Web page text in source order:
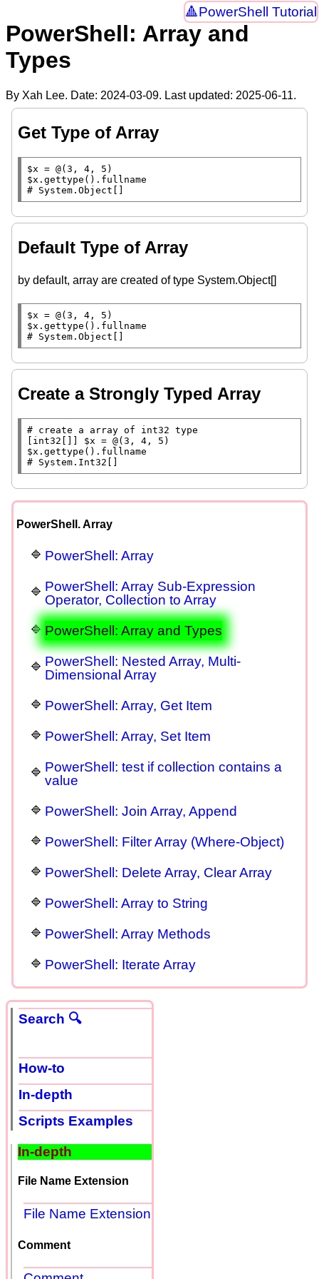
PowerShell Tutorial
PowerShell: Array and
Types
By Xah Lee. Date: 2024-03-09. Last updated: 2025-06-11.
Get Type of Array
$x
$x .gettype(). fullname
# System.Object[]
Default Type of Array
by default, array are created of type System.Object[]
$x
$x .gettype(). fullname
# System.Object[]
Create a Strongly Typed Array
#
[int32[]] $x
$x .gettype(). fullname
# System.Int32[]
PowerShell. Array
PowerShell: Array
PowerShell: Array Sub-Expression
Operator, Collection to Array
PowerShell: Array and Types
PowerShell: Nested Array, Multi-
Dimensional Array
PowerShell: Array, Get Item
PowerShell: Array, Set Item
PowerShell: test if collection contains a
value
PowerShell: Join Array, Append
PowerShell: Filter Array (Where-Object)
PowerShell: Delete Array, Clear Array
PowerShell: Array to String
PowerShell: Array Methods
PowerShell: Iterate Array
Search 🔍
How-to
In-depth
Scripts Examples
In-depth
File Name Extension
File Name Extension
Comment